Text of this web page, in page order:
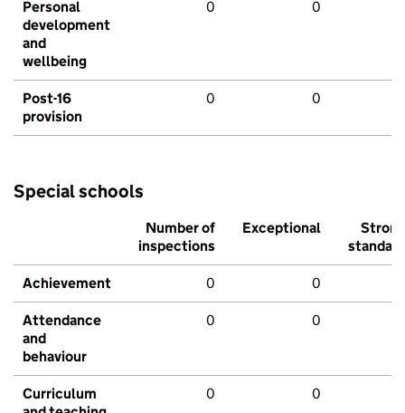
Personal
development
and
wellbeing
0 0
Post-16
provision
0 0
Special schools
Number of
inspections
Exceptional
Strong
standard
Achievement 0 0
Attendance
and
behaviour
0 0
Curriculum
0 0